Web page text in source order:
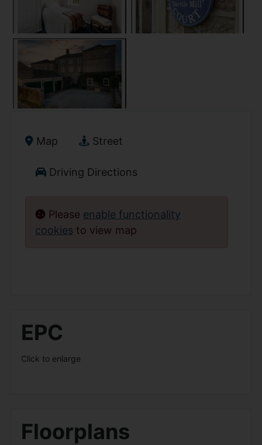
Map Street
Driving Directions
Please enable functionality
cookies to view map
EPC
Click to enlarge
Floorplans